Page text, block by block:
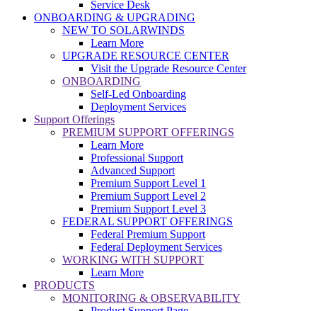
Service Desk
ONBOARDING & UPGRADING
NEW TO SOLARWINDS
Learn More
UPGRADE RESOURCE CENTER
Visit the Upgrade Resource Center
ONBOARDING
Self-Led Onboarding
Deployment Services
Support Offerings
PREMIUM SUPPORT OFFERINGS
Learn More
Professional Support
Advanced Support
Premium Support Level 1
Premium Support Level 2
Premium Support Level 3
FEDERAL SUPPORT OFFERINGS
Federal Premium Support
Federal Deployment Services
WORKING WITH SUPPORT
Learn More
PRODUCTS
MONITORING & OBSERVABILITY